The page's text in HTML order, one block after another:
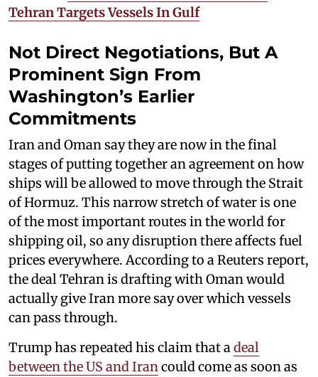
Tehran Targets Vessels In Gulf
Not Direct Negotiations, But A
Prominent Sign From
Washington’s Earlier
Commitments
Iran and Oman say they are now in the final
stages of putting together an agreement on how
ships will be allowed to move through the Strait
of Hormuz. This narrow stretch of water is one
of the most important routes in the world for
shipping oil, so any disruption there affects fuel
prices everywhere. According to a Reuters report,
the deal Tehran is drafting with Oman would
actually give Iran more say over which vessels
can pass through.
Trump has repeated his claim that adeal
between the US and Irancould come as soon as